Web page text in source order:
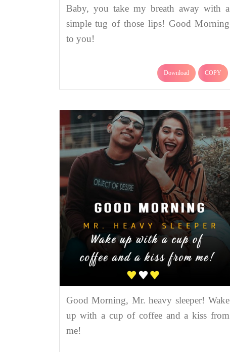
Baby, you take my breath away with a
simple tug of those lips! Good Morning
to you!
Download COPY
Good Morning, Mr. heavy sleeper! Wake
up with a cup of coffee and a kiss from
me!